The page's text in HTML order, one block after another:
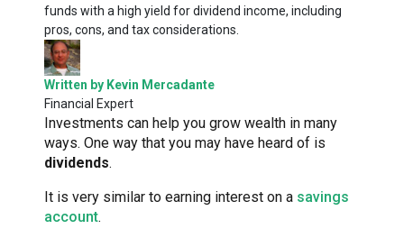
funds with a high yield for dividend income, including
pros, cons, and tax considerations.
Written by Kevin Mercadante
Financial Expert
Investments can help you grow wealth in many
ways. One way that you may have heard of is
dividends.
It is very similar to earning interest on a savings
account.